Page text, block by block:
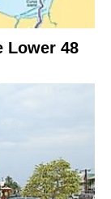
Lower 48